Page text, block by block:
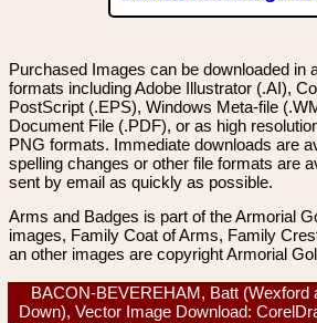
Purchased Images can be downloaded in
formats including Adobe Illustrator (.AI),
PostScript (.EPS), Windows Meta-file
Document File (.PDF), or as high
PNG formats. Immediate downloads are
spelling changes or other file formats are
sent by email as quickly as possible.
Arms and Badges is part of the Armorial
images, Family Coat of Arms, Family
an other images are copyright Armorial
BACON-BEVEREHAM, Batt (Wexford
Down), Vector Image Download: